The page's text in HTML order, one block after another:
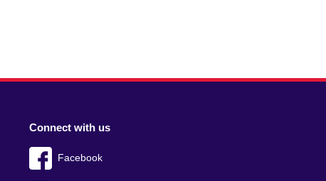
Connect with us
Facebook